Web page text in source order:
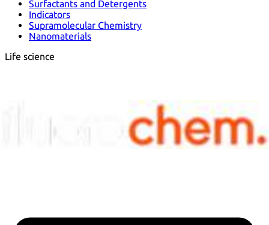
Surfactants and Detergents
Indicators
Supramolecular Chemistry
Nanomaterials
Life science